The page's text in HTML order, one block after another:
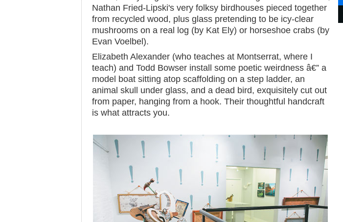
Nathan Fried-Lipski's very folksy birdhouses pieced together
from recycled wood, plus glass pretending to be icy-clear
mushrooms on a real log (by Kat Ely) or horseshoe crabs (by
Evan Voelbel).
Elizabeth Alexander (who teaches at Montserrat, where I
teach) and Todd Bowser install some poetic weirdness â€” a
model boat sitting atop scaffolding on a step ladder, an
animal skull under glass, and a dead bird, exquisitely cut out
from paper, hanging from a hook. Their thoughtful handcraft
is what attracts you.